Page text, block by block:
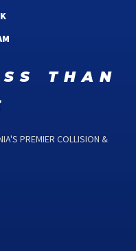
than
PREMIER COLLISION &